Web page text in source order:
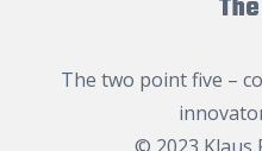
The two point five –